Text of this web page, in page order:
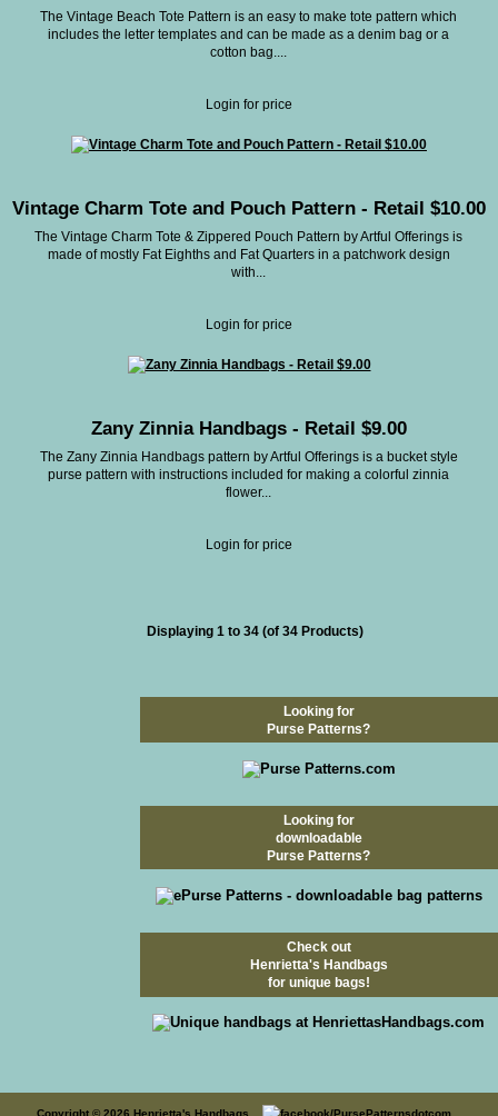
The Vintage Beach Tote Pattern is an easy to make tote pattern which
includes the letter templates and can be made as a denim bag or a
cotton bag....
Login for price
Vintage Charm Tote and Pouch Pattern - Retail $10.00
The Vintage Charm Tote & Zippered Pouch Pattern by Artful Offerings is
made of mostly Fat Eighths and Fat Quarters in a patchwork design
with...
Login for price
Zany Zinnia Handbags - Retail $9.00
The Zany Zinnia Handbags pattern by Artful Offerings is a bucket style
purse pattern with instructions included for making a colorful zinnia
flower...
Login for price
Displaying 1 to 34(of 34Products)
Looking for
Purse Patterns?
Looking for
downloadable
Purse Patterns?
Check out
Henrietta's Handbags
for unique bags!
Copyright © 2026 Henrietta's Handbags